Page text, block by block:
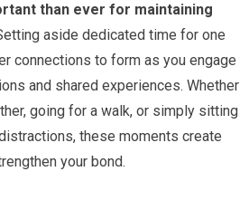
than ever for maintaining
aside dedicated time for one
connections to form as you engage
and shared experiences. Whether
going for a walk, or simply sitting
these moments create
your bond.